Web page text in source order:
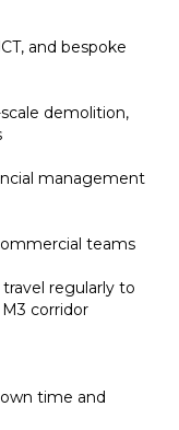
and bespoke
demolition,
management
teams
regularly to
corridor
time and